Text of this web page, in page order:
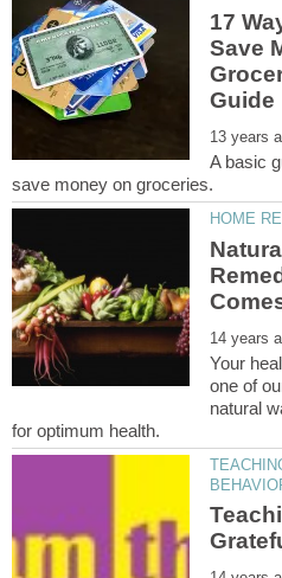
17
Save
A basic
Your
one of
natural